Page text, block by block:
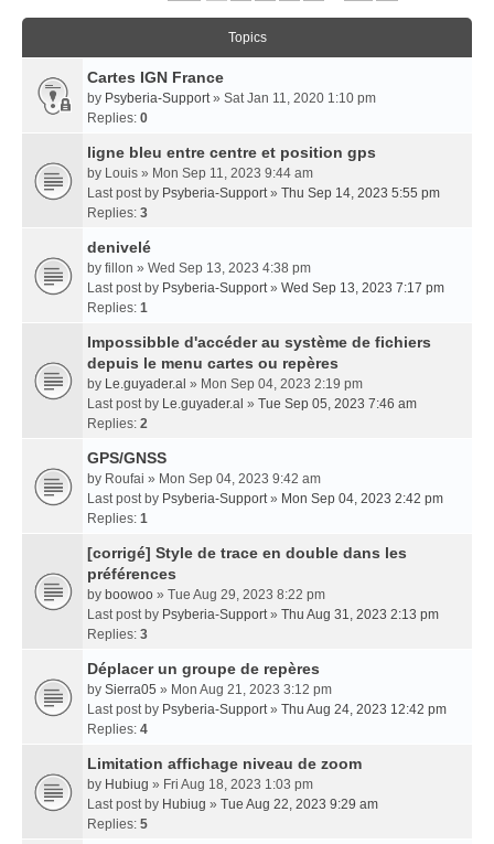
Topics
Cartes IGN France
by Psyberia-Support» Sat Jan 11, 2020 1:10 pm
Replies: 0
ligne bleu entre centre et position gps
by Louis » Mon Sep 11, 2023 9:44 am
Last post by Psyberia-Support» Thu Sep 14, 2023 5:55 pm
Replies: 3
denivelé
by fillon » Wed Sep 13, 2023 4:38 pm
Last post by Psyberia-Support» Wed Sep 13, 2023 7:17 pm
Replies: 1
Impossibble d'accéder au système de fichiers
depuis le menu cartes ou repères
by Le.guyader.al » Mon Sep 04, 2023 2:19 pm
Last post by Le.guyader.al » Tue Sep 05, 2023 7:46 am
Replies: 2
GPS/GNSS
by Roufai » Mon Sep 04, 2023 9:42 am
Last post by Psyberia-Support» Mon Sep 04, 2023 2:42 pm
Replies: 1
[corrigé] Style de trace en double dans les
préférences
by boowoo » Tue Aug 29, 2023 8:22 pm
Last post by Psyberia-Support» Thu Aug 31, 2023 2:13 pm
Replies: 3
Déplacer un groupe de repères
by Sierra05 » Mon Aug 21, 2023 3:12 pm
Last post by Psyberia-Support» Thu Aug 24, 2023 12:42 pm
Replies: 4
Limitation affichage niveau de zoom
by Hubiug » Fri Aug 18, 2023 1:03 pm
Last post by Hubiug » Tue Aug 22, 2023 9:29 am
Replies: 5